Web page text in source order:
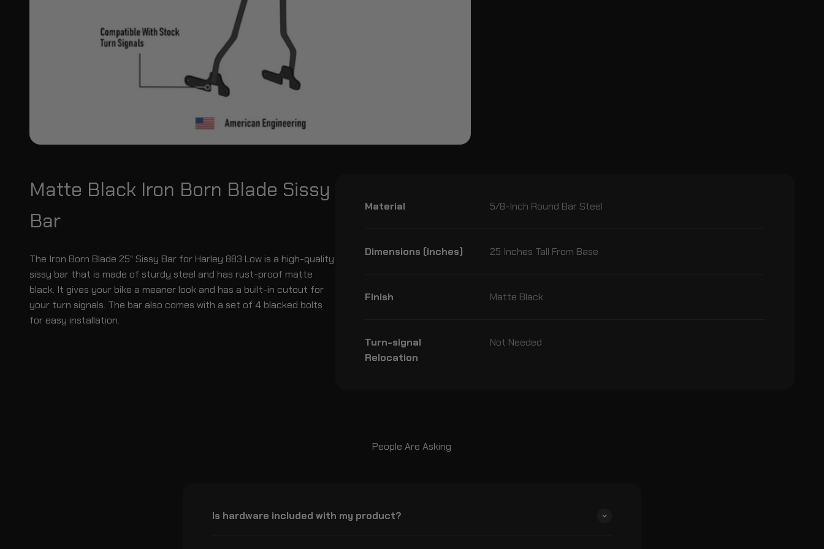
Matte Black Iron Born Blade Sissy
Bar
The Iron Born Blade 25" Sissy Bar for Harley 883 Low is a high-quality
sissy bar that is made of sturdy steel and has rust-proof matte
black. It gives your bike a meaner look and has a built-in cutout for
your turn signals. The bar also comes with a set of 4 blacked bolts
for easy installation.
Material 5/8-Inch Round Bar Steel
Dimensions (inches) 25 Inches Tall From Base
Finish Matte Black
Turn-signal
Relocation
Not Needed
People Are Asking
Is hardware included with my product?